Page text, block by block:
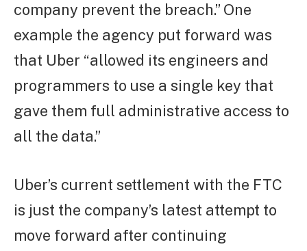
company prevent the breach.” One
example the agency put forward was
that Uber “allowed its engineers and
programmers to use a single key that
gave them full administrative access to
all the data.”
Uber’s current settlement with the FTC
is just the company’s latest attempt to
move forward after continuing